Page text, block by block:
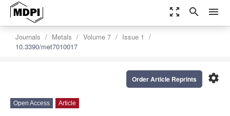
zoom_out_map search menu
Journals Metals Volume 7
Issue 1
10.3390/met7010017
settings
Order Article Reprints
Open Access Article